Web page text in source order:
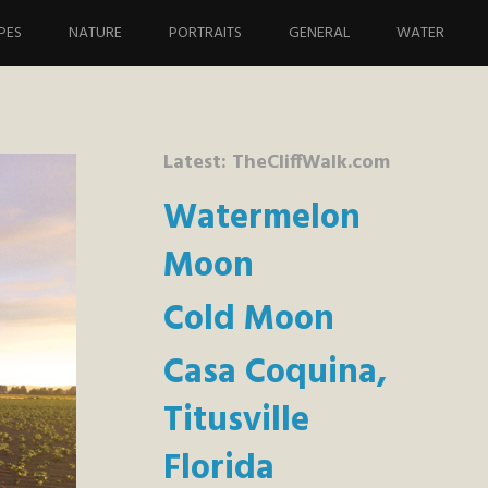
NATURE PORTRAITS GENERAL WATER
Latest: TheCliffWalk.com
Watermelon
Moon
Cold Moon
Casa Coquina,
Titusville
Florida